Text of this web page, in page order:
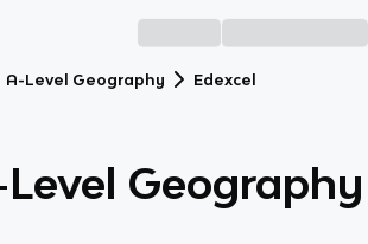
A-Level Geography Edexcel
Geography